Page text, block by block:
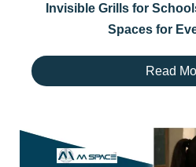
Invisible Grills for
Spaces for
Read